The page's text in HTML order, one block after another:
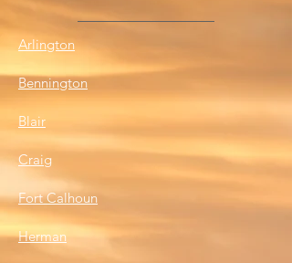
Arlington
Bennington
Blair
Craig
Fort Calhoun
Herman